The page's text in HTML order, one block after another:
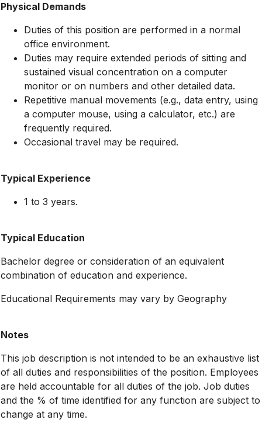
Physical Demands
Duties of this position are performed in a normal
office environment.
Duties may require extended periods of sitting and
sustained visual concentration on a computer
monitor or on numbers and other detailed data.
Repetitive manual movements (e.g., data entry, using
a computer mouse, using a calculator, etc.) are
frequently required.
Occasional travel may be required.
Typical Experience
1 to 3 years.
Typical Education
Bachelor degree or consideration of an equivalent
combination of education and experience.
Educational Requirements may vary by Geography
Notes
This job description is not intended to be an exhaustive list
of all duties and responsibilities of the position. Employees
are held accountable for all duties of the job. Job duties
and the % of time identified for any function are subject to
change at any time.